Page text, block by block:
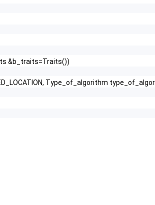
&b_traits=Traits())
Type_of_algorithm